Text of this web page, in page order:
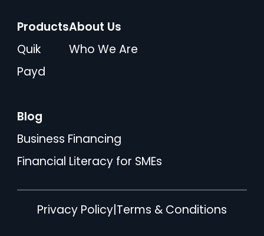
Products
Quik
Payd
About Us
Who We Are
Blog
Business Financing
Financial Literacy for SMEs
Privacy Policy Terms & Conditions